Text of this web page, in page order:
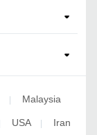
Malaysia
USA Iran